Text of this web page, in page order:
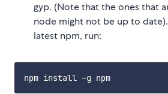
gyp. (Note that the ones that
node might not be up to
latest npm, run: